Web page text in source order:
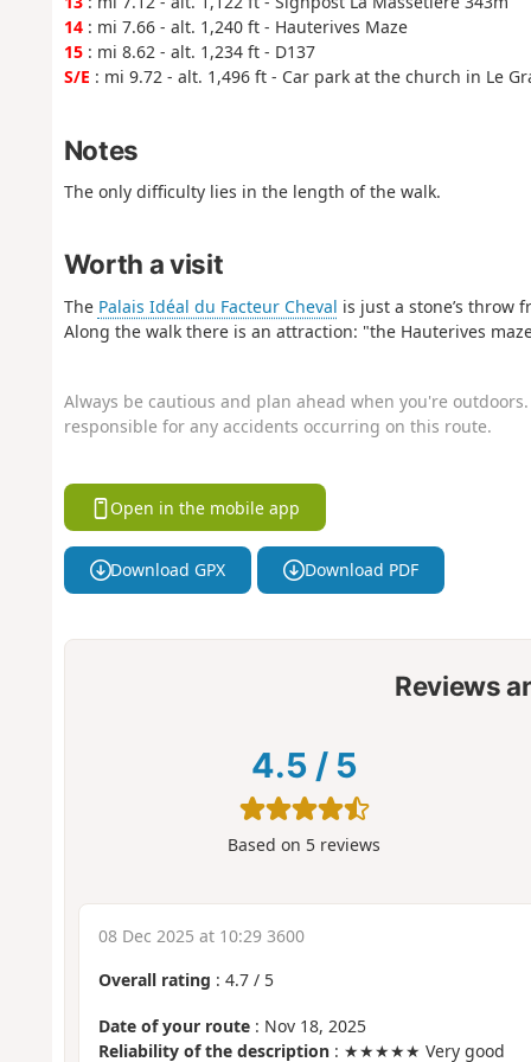
14: mi 7.66 - alt. 1,240 ft - Hauterives Maze
15: mi 8.62 - alt. 1,234 ft - D137
S/E : mi 9.72 - alt. 1,496 ft - Car park at the church in Le
Notes
The only difficulty lies in the length of the walk.
Worth a visit
The Palais Idéal du Facteur Cheval is just a stone’s throw
Along the walk there is an attraction: "the Hauterives
Always be cautious and plan ahead when you're
responsible for any accidents occurring on this route.
Open in the mobile app
Download GPX Download PDF
Reviews
4.5 / 5
Based on 5 reviews
08 Dec 2025 at 10:29 3600
Overall rating : 4.7/ 5
Date of your route: Nov 18, 2025
Reliability of the description: ★★★★★ Very good